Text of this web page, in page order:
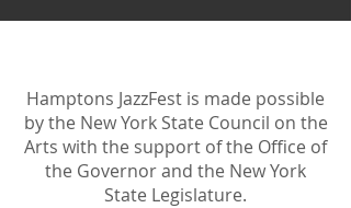
Hamptons JazzFest is made possible
by the New York State Council on the
Arts with the support of the Office of
the Governor and the New York
State Legislature.